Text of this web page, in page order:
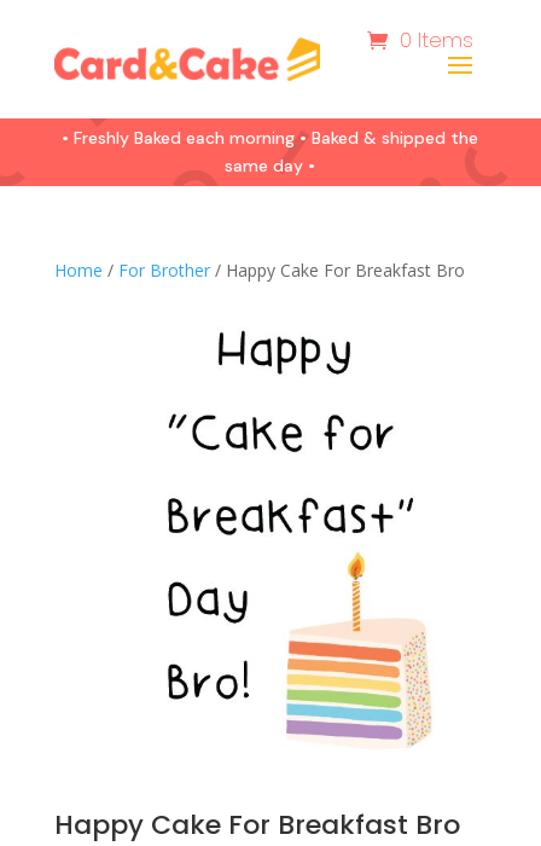
0 Items
• Freshly Baked each morning • Baked & shipped the
same day •
Home / For Brother/ Happy Cake For Breakfast Bro
Happy Cake For Breakfast Bro